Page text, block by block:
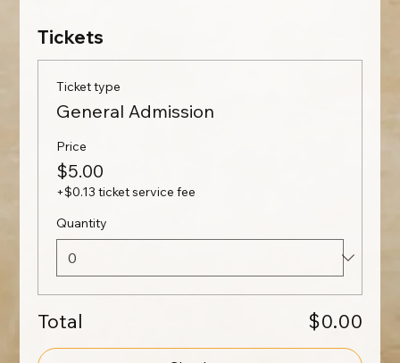
Tickets
Ticket type
General Admission
Price
$5.00
+$0.13 ticket service fee
Quantity
Total $0.00